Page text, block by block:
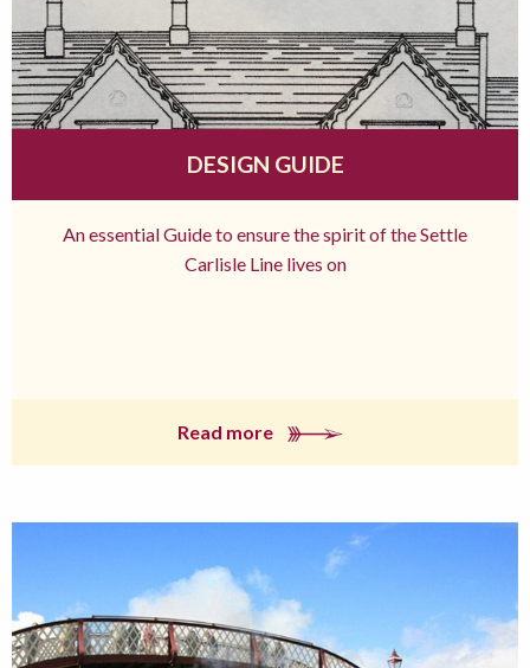
DESIGN GUIDE
An essential Guide to ensure the spirit of the Settle
Carlisle Line lives on
Read more